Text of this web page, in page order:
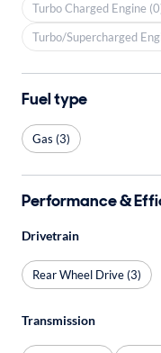
Turbo Charged Engine
Turbo/Supercharged
Fuel type
Gas (3)
Performance &
Drivetrain
Rear Wheel Drive (3)
Transmission